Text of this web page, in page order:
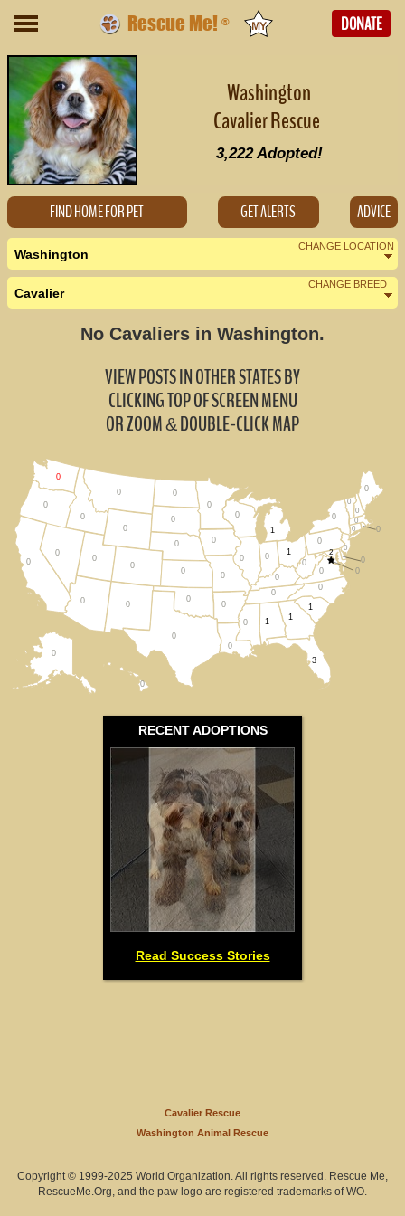
Rescue Me! ® DONATE
Washington
Cavalier Rescue
3,222Adopted!
FIND HOME FOR PET GET ALERTS ADVICE
CHANGE LOCATION
Washington
Nearby States
All States
CHANGE BREED
Cavalier
No Cavaliers in Washington.
RECENT ADOPTIONS
Read Success Stories
VIEW POSTS IN OTHER STATES BY
CLICKING TOP OF SCREEN MENU
OR ZOOM&DOUBLE-CLICK MAP
0
0
3
1
1
1
0
0
0
0
0
0
0
0
0
0
0
0
2
0
0
1
1
0
0
0
0
0
0
0
0
0
0
0
0
0
0
0 0
0
0
0
0
0
0
0
0
0
0
0 0
Cavalier Rescue
Washington Animal Rescue
Copyright © 1999-2025 World Organization. All rights reserved. Rescue Me,
RescueMe.Org, and the paw logo are registered trademarks of WO.